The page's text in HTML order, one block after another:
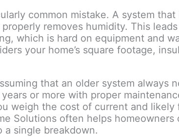
common mistake. A system
removes humidity. This
which is hard on equipment and
your home’s square footage,
that an older system always
years or more with proper
weigh the cost of current and
Solutions often helps
a single breakdown.